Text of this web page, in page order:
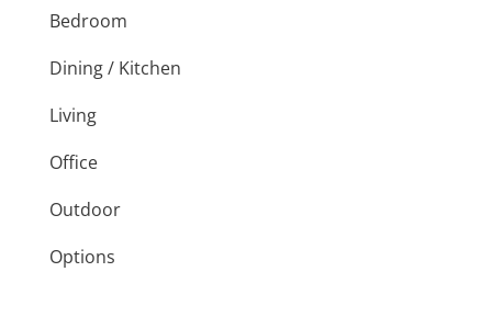
Bedroom
Dining / Kitchen
Living
Office
Outdoor
Options